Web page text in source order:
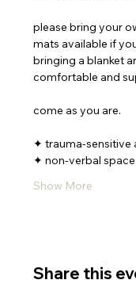
please bring your
mats available if
bringing a blanket
comfortable and
come as you are.
✦ trauma-sensitive
✦ non-verbal space
Show More
Share this